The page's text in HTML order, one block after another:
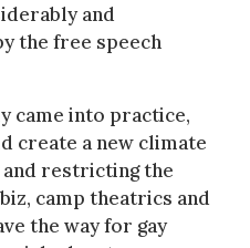
and
the free speech
came into practice,
create a new climate
restricting the
camp theatrics and
the way for gay